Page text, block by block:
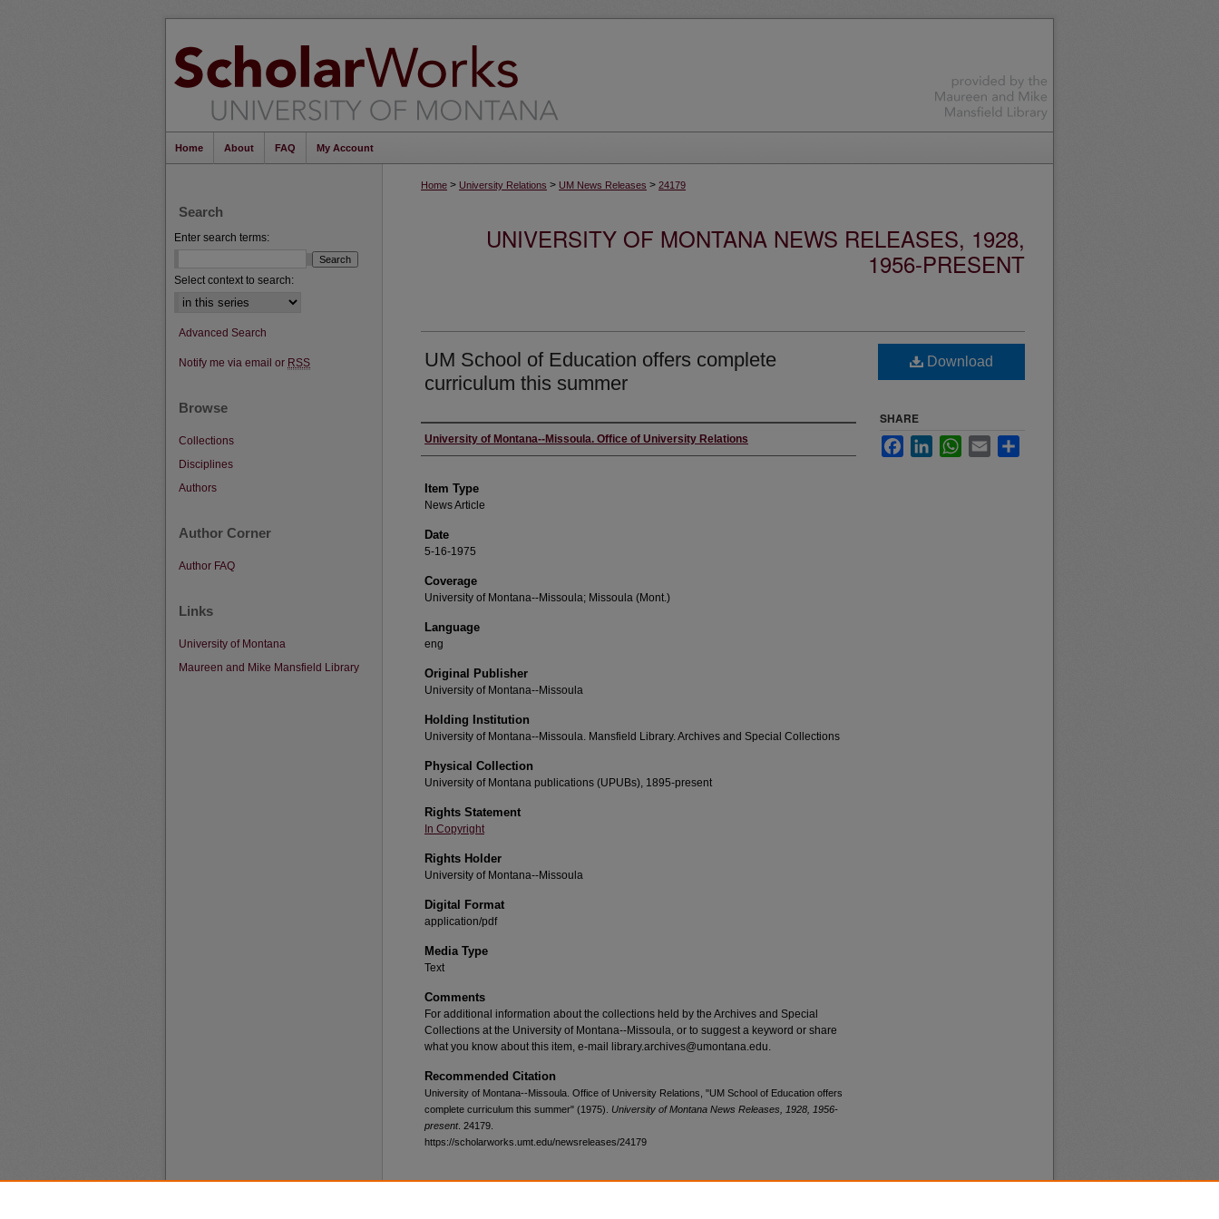
Home About FAQ My Account
Home > University Relations > UM News Releases > 24179
UNIVERSITY OF MONTANA NEWS RELEASES, 1928,
1956-PRESENT
UM School of Education offers complete
curriculum this summer
Author
University of Montana--Missoula. Office of University Relations
Item Type
News Article
Date
5-16-1975
Coverage
University of Montana--Missoula; Missoula (Mont.)
Language
eng
Original Publisher
University of Montana--Missoula
Holding Institution
University of Montana--Missoula. Mansfield Library. Archives and Special Collections
Physical Collection
University of Montana publications (UPUBs), 1895-present
Rights Statement
In Copyright
Rights Holder
University of Montana--Missoula
Digital Format
application/pdf
Media Type
Text
Comments
For additional information about the collections held by the Archives and Special
Collections at the University of Montana--Missoula, or to suggest a keyword or share
what you know about this item, e-mail library.archives@umontana.edu.
Recommended Citation
University of Montana--Missoula. Office of University Relations, "UM School of Education offers
complete curriculum this summer" (1975). University of Montana News Releases, 1928, 1956-
present. 24179.
https://scholarworks.umt.edu/newsreleases/24179
Download
SHARE
FacebookLinkedInWhatsApp
Email
Search
Enter search terms:
Select context to search:
Advanced Search
Notify me via email or RSS
Browse
Collections
Disciplines
Authors
Author Corner
Author FAQ
Links
University of Montana
Maureen and Mike Mansfield Library